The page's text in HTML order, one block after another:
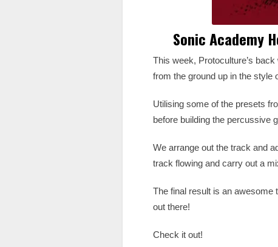
Sonic Academy
This week, Protoculture’s
from the ground up in the style
Utilising some of the presets
before building the percussive
We arrange out the track and
track flowing and carry out a
The final result is an awesome
out there!
Check it out!